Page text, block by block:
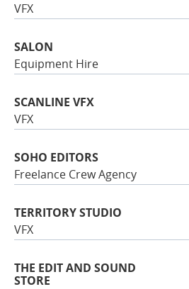
VFX
SALON
Equipment Hire
SCANLINE VFX
VFX
SOHO EDITORS
Freelance Crew Agency
TERRITORY STUDIO
VFX
THE EDIT AND SOUND
STORE